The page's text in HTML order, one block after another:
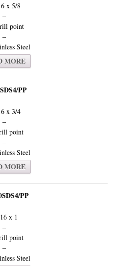
x 5/8
–
point
–
Steel
MORE
PP
x 3/4
–
point
–
Steel
MORE
PP
x 1
–
point
–
Steel